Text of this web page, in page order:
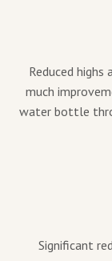
Reduced highs
much
water bottle
Significant